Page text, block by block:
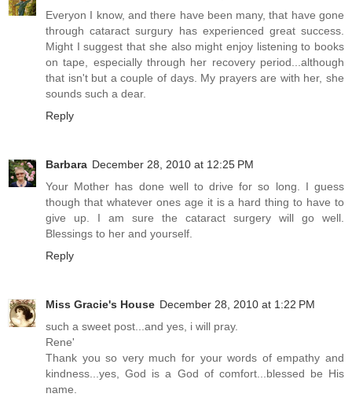
Everyon I know, and there have been many, that have gone
through cataract surgury has experienced great success.
Might I suggest that she also might enjoy listening to books
on tape, especially through her recovery period...although
that isn't but a couple of days. My prayers are with her, she
sounds such a dear.
Reply
Barbara December 28, 2010 at 12:25 PM
Your Mother has done well to drive for so long. I guess
though that whatever ones age it is a hard thing to have to
give up. I am sure the cataract surgery will go well.
Blessings to her and yourself.
Reply
Miss Gracie's House December 28, 2010 at 1:22 PM
such a sweet post...and yes, i will pray.
Rene'
Thank you so very much for your words of empathy and
kindness...yes, God is a God of comfort...blessed be His
name.